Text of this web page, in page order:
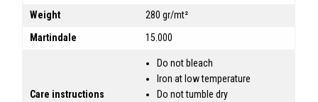
Weight
280 gr/mt²
Martindale
15.000
Care instructions
Do not bleach
Iron at low temperature
Do not tumble dry